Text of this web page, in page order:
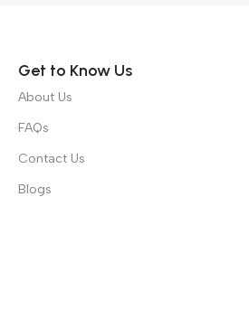
Get to Know Us
About Us
FAQs
Contact Us
Blogs